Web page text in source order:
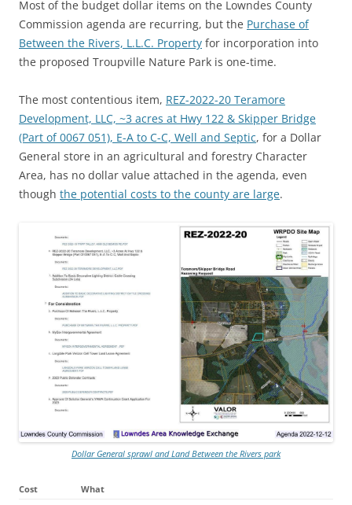
Most of the budget dollar items on the Lowndes County
Commission agenda are recurring, but the Purchase of
Between the Rivers, L.L.C. Property for incorporation into
the proposed Troupville Nature Park is one-time.
The most contentious item, REZ-2022-20 Teramore
Development, LLC, ~3 acres at Hwy 122 & Skipper Bridge
(Part of 0067 051), E-A to C-C, Well and Septic, for a Dollar
General store in an agricultural and forestry Character
Area, has no dollar value attached in the agenda, even
though the potential costs to the county are large.
Dollar General sprawl and Land Between the Rivers park
Cost What